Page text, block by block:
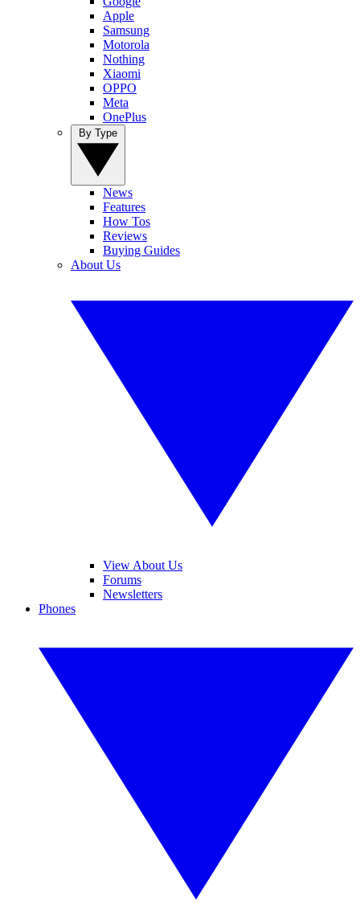
Apple
Samsung
Motorola
Nothing
Xiaomi
OPPO
Meta
OnePlus
News
Features
How Tos
Reviews
Buying Guides
About Us
View About Us
Forums
Newsletters
Phones